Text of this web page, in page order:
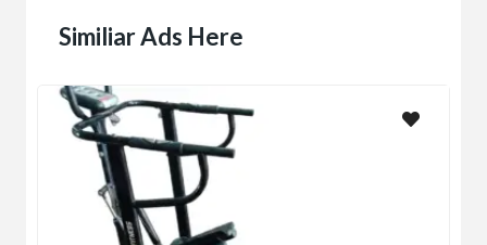
Similiar Ads Here